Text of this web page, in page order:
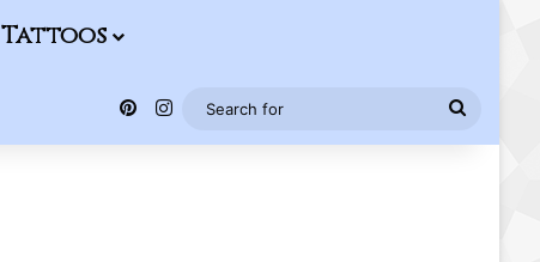
Tattoos
Pinterest
Instagram
Search
for